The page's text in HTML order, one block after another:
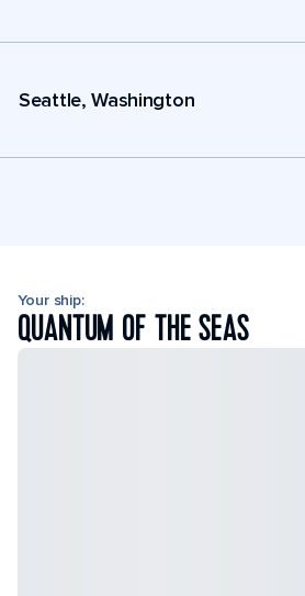
Seattle, Washington
Your ship:
QUANTUM OF THE SEAS